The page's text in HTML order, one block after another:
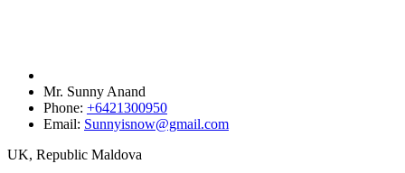
Mr. Sunny Anand
Phone: +6421300950‬
Email: Sunnyisnow@gmail.com
UK, Republic Maldova